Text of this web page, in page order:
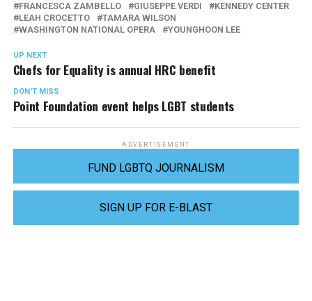
FRANCESCA ZAMBELLO
GIUSEPPE VERDI
KENNEDY CENTER
LEAH CROCETTO
TAMARA WILSON
WASHINGTON NATIONAL OPERA
YOUNGHOON LEE
UP NEXT
Chefs for Equality is annual HRC benefit
DON'T MISS
Point Foundation event helps LGBT students
ADVERTISEMENT
FUND LGBTQ JOURNALISM
SIGN UP FOR E-BLAST